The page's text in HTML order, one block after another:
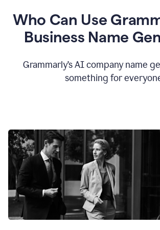
Who Can Use
Business Name
Grammarly’s AI company name
something for